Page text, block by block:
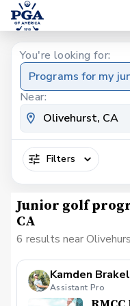
You're looking for:
Programs for my
Near:
Filters
Junior golf
CA
6 results near
Kamden Brakel
Assistant Pro